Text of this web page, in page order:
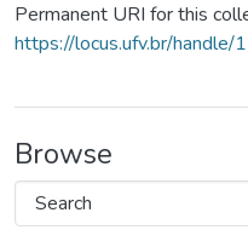
Permanent URI for this
https://locus.ufv.br/
Browse